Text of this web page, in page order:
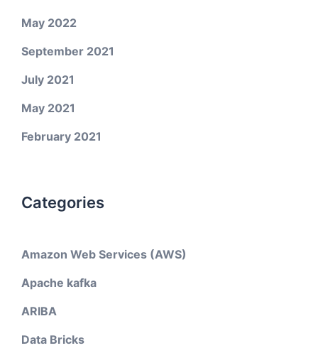
May 2022
September 2021
July 2021
May 2021
February 2021
Categories
Amazon Web Services (AWS)
Apache kafka
ARIBA
Data Bricks